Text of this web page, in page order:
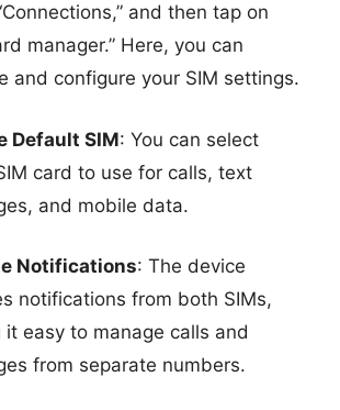
and then tap on
manager.” Here, you can
and configure your SIM settings.
Default SIM: You can select
card to use for calls, text
and mobile data.
Notifications: The device
notifications from both SIMs,
it easy to manage calls and
from separate numbers.